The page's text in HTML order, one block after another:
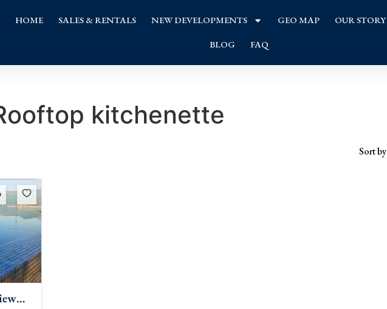
HOME SALES & RENTALS NEW DEVELOPMENTS GEO MAP OUR STORY
BLOG FAQ
kitchenette
Sort by